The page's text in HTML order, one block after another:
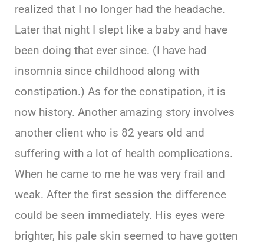
realized that I no longer had the headache.
Later that night I slept like a baby and have
been doing that ever since. (I have had
insomnia since childhood along with
constipation.) As for the constipation, it is
now history. Another amazing story involves
another client who is 82 years old and
suffering with a lot of health complications.
When he came to me he was very frail and
weak. After the first session the difference
could be seen immediately. His eyes were
brighter, his pale skin seemed to have gotten